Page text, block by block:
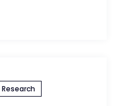
Research